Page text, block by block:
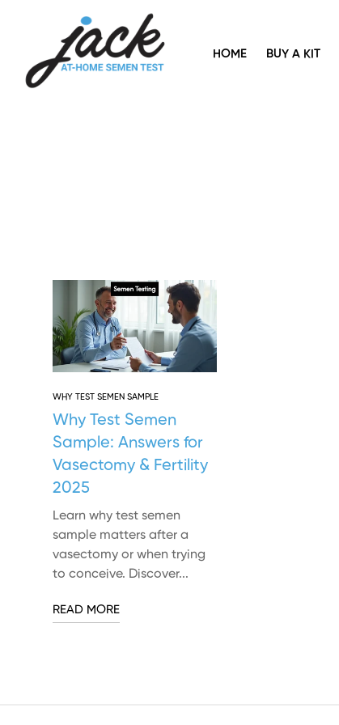
HOME BUY A KIT
WHY TEST SEMEN SAMPLE
Why Test Semen
Sample: Answers for
Vasectomy & Fertility
2025
Learn why test semen
sample matters after a
vasectomy or when trying
to conceive. Discover...
READ MORE